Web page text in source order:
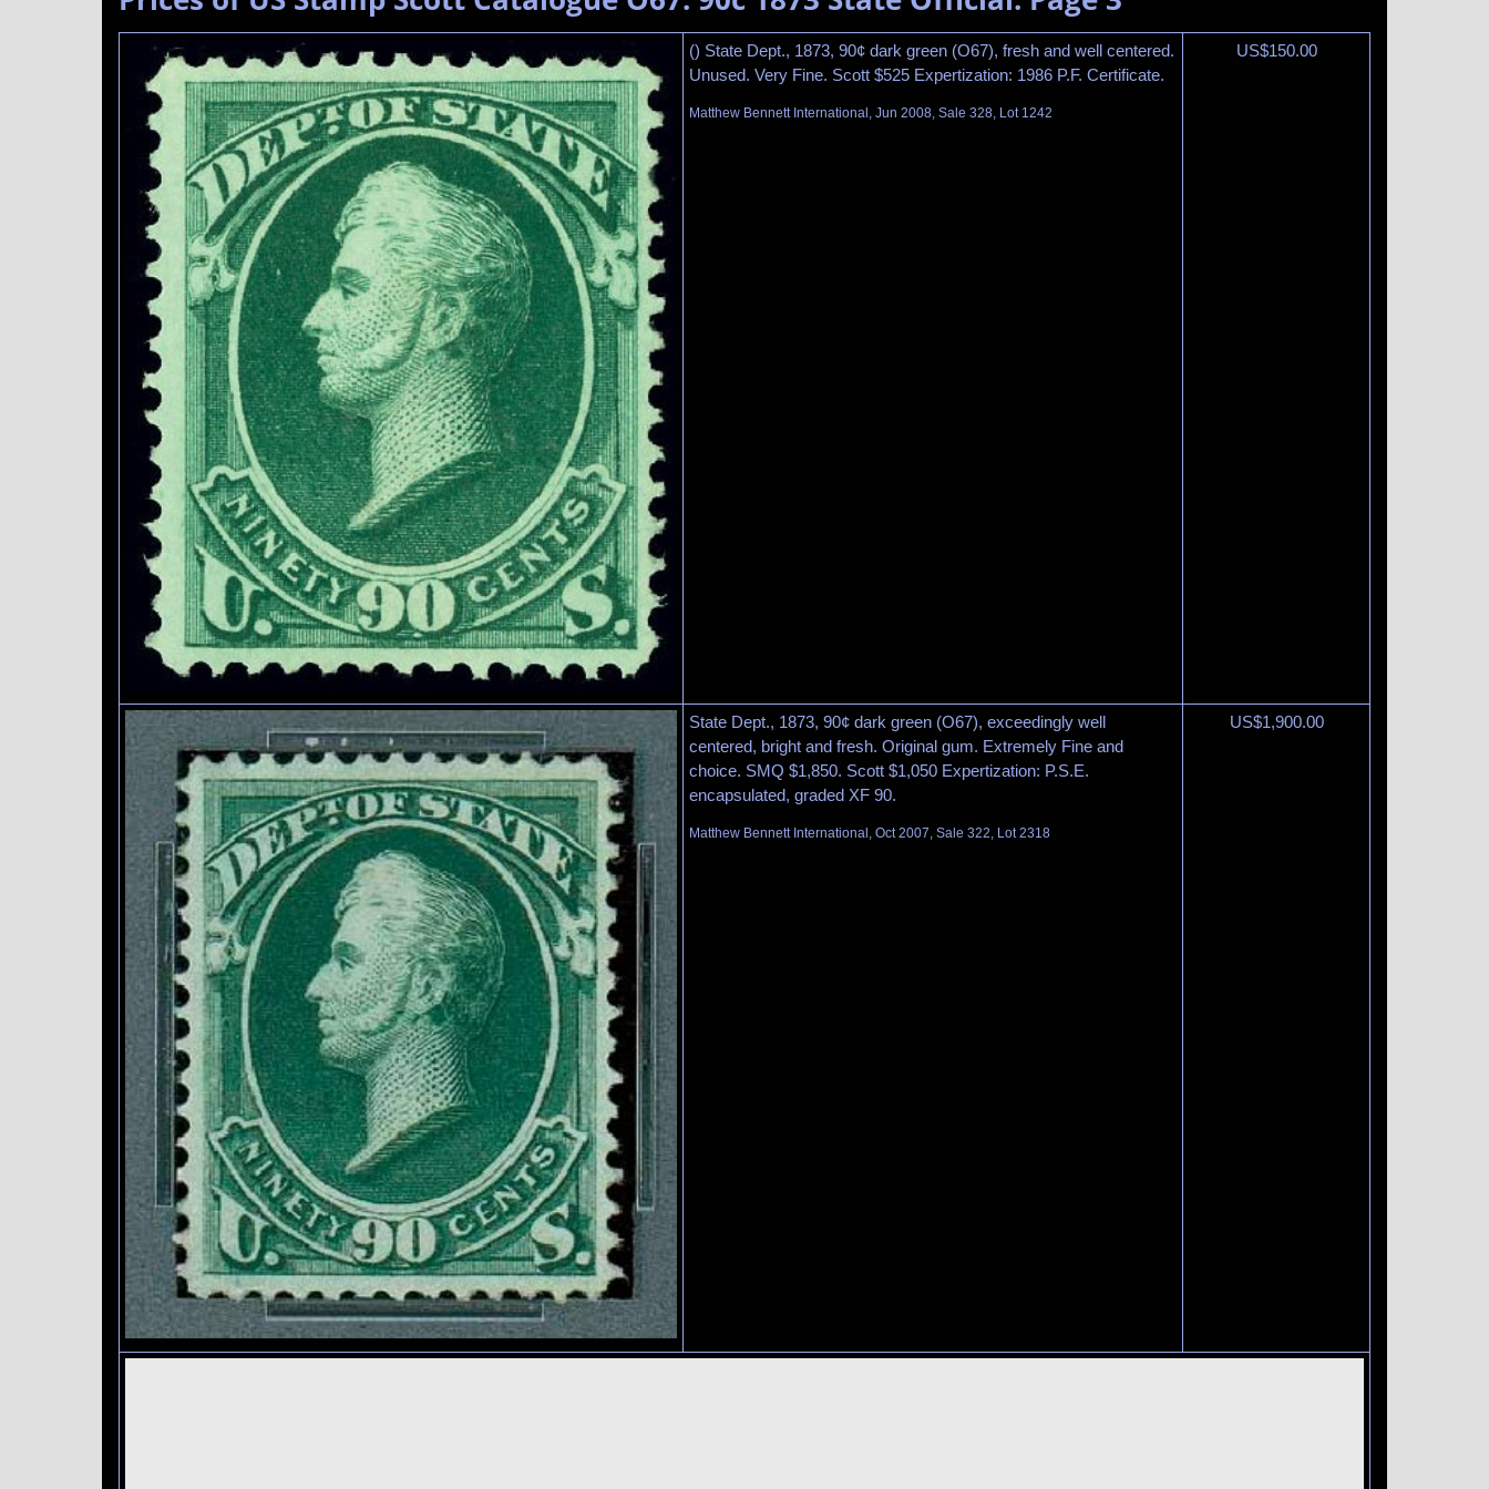
() State Dept., 1873, 90¢ dark green (O67), fresh and well centered.
Unused. Very Fine. Scott $525 Expertization: 1986 P.F. Certificate.
Matthew Bennett International, Jun 2008, Sale 328, Lot 1242
US$150.00
State Dept., 1873, 90¢ dark green (O67), exceedingly well
centered, bright and fresh. Original gum. Extremely Fine and
choice. SMQ $1,850. Scott $1,050 Expertization: P.S.E.
encapsulated, graded XF 90.
Matthew Bennett International, Oct 2007, Sale 322, Lot 2318
US$1,900.00